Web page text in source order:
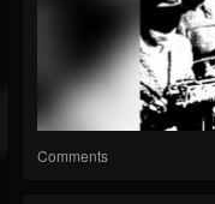
Comments